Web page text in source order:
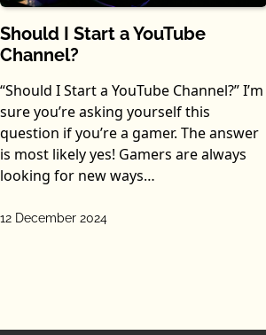
Should I Start a YouTube
Channel?
“Should I Start a YouTube Channel?” I’m
sure you’re asking yourself this
question if you’re a gamer. The answer
is most likely yes! Gamers are always
looking for new ways…
12 December 2024